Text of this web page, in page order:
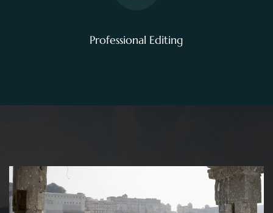
Professional Editing